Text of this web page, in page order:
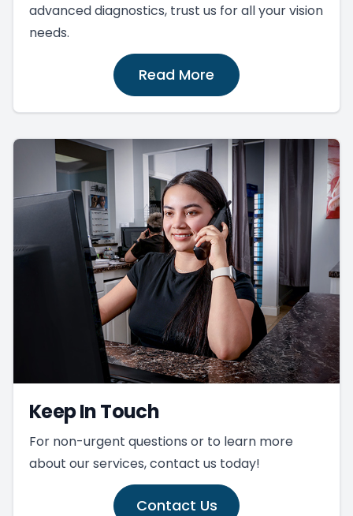
advanced diagnostics, trust us for all your vision
needs.
Read More
Keep In Touch
For non-urgent questions or to learn more
about our services, contact us today!
Contact Us